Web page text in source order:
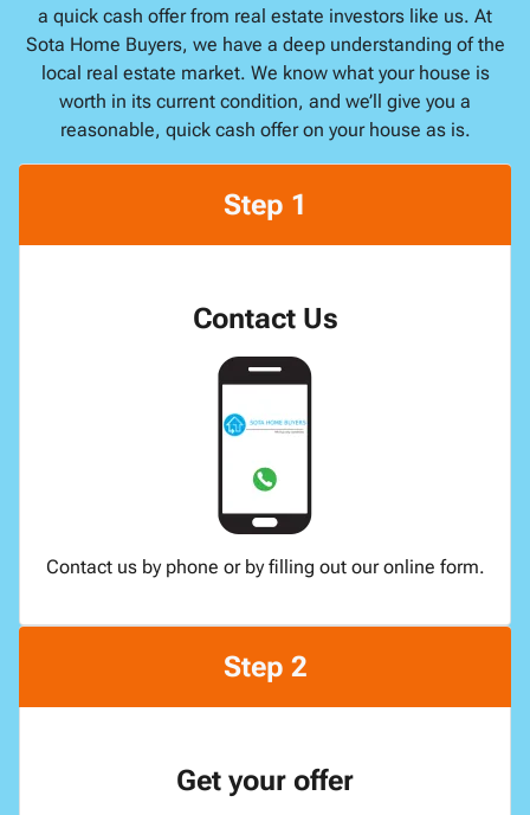
a quick cash offer from real estate investors like us. At
Sota Home Buyers, we have a deep understanding of the
local real estate market. We know what your house is
worth in its current condition, and we’ll give you a
reasonable, quick cash offer on your house as is.
Step 1
Contact Us
Contact us by phone or by filling out our online form.
Step 2
Get your offer